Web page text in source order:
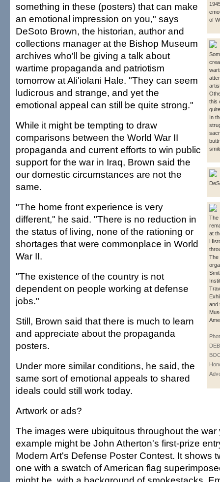
of
this
In
The
at
The
and
something in these (posters) that can make
an emotional impression on you," says
DeSoto Brown, the historian, author and
collections manager at the Bishop Museum
archives who'll be giving a talk about
wartime propaganda and patriotism
tomorrow at Ali'iolani Hale. "They can seem
ludicrous and strange, and yet the
emotional appeal can still be quite strong."
While it might be tempting to draw
comparisons between the World War II
propaganda and current efforts to win public
support for the war in Iraq, Brown said the
our domestic circumstances are not the
same.
"The home front experience is very
different," he said. "There is no reduction in
the status of living, none of the rationing or
shortages that were commonplace in World
War II.
"The existence of the country is not
dependent on people working at defense
jobs."
Still, Brown said that there is much to learn
and appreciate about the propaganda
posters.
Under more similar conditions, he said, the
same sort of emotional appeals to shared
ideals could still work today.
Artwork or ads?
The images were ubiquitous throughout the war
example might be John Atherton's first-prize
Modern Art's Defense Poster Contest. It shows
one with a swatch of American flag